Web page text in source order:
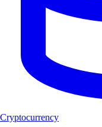
Cryptocurrency